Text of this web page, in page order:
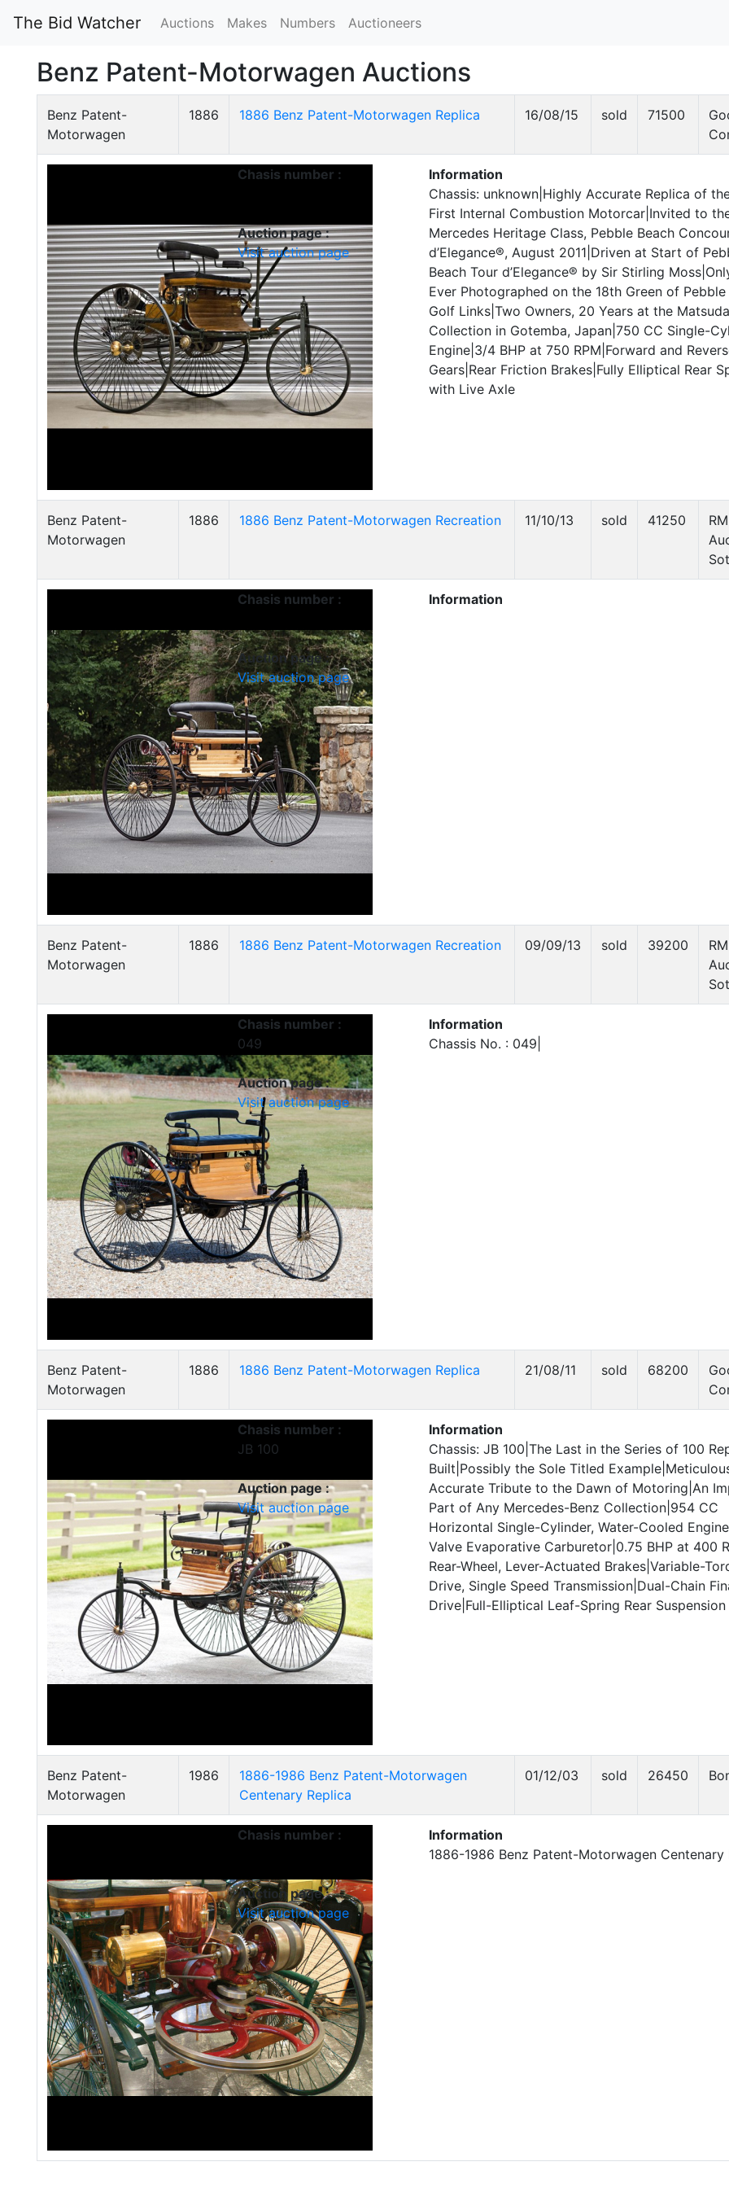
The Bid Watcher Auctions Makes Numbers Auctioneers
Benz Patent-Motorwagen Auctions
Benz Patent-
Motorwagen
1886 1886 Benz Patent-Motorwagen Replica 16/08/15 sold 71500
Chasis number :
Auction page :
Visit auction page
Information
Chassis: unknown|Highly Accurate Replica of the
First Internal Combustion Motorcar|Invited to
Mercedes Heritage Class, Pebble Beach
d’Elegance®, August 2011|Driven at Start of
Beach Tour d’Elegance® by Sir Stirling
Ever Photographed on the 18th Green of Pebble
Golf Links|Two Owners, 20 Years at the Matsuda
Collection in Gotemba, Japan|750 CC Single-
Engine|3/4 BHP at 750 RPM|Forward and
Gears|Rear Friction Brakes|Fully Elliptical Rear
with Live Axle
Benz Patent-
Motorwagen
1886 1886 Benz Patent-Motorwagen Recreation 11/10/13 sold 41250
RM
Chasis number :
Auction page :
Visit auction page
Information
Benz Patent-
Motorwagen
1886 1886 Benz Patent-Motorwagen Recreation 09/09/13 sold 39200
RM
Chasis number :
049
Auction page :
Visit auction page
Information
Chassis No. : 049|
Benz Patent-
Motorwagen
1886 1886 Benz Patent-Motorwagen Replica 21/08/11 sold 68200
Chasis number :
JB 100
Auction page :
Visit auction page
Information
Chassis: JB 100|The Last in the Series of 100
Built|Possibly the Sole Titled
Accurate Tribute to the Dawn of Motoring|An
Part of Any Mercedes-Benz Collection|954 CC
Horizontal Single-Cylinder, Water-Cooled
Valve Evaporative Carburetor|0.75 BHP at 400
Rear-Wheel, Lever-Actuated Brakes|Variable-
Drive, Single Speed Transmission|Dual-Chain
Drive|Full-Elliptical Leaf-Spring Rear Suspension
Benz Patent-
Motorwagen
1986
1886-1986 Benz Patent-Motorwagen
Centenary Replica
01/12/03 sold 26450
Chasis number :
Auction page :
Visit auction page
Information
1886-1986 Benz Patent-Motorwagen Centenary